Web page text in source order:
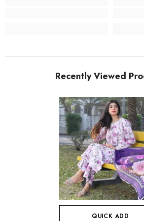
Recently Viewed
QUICK ADD